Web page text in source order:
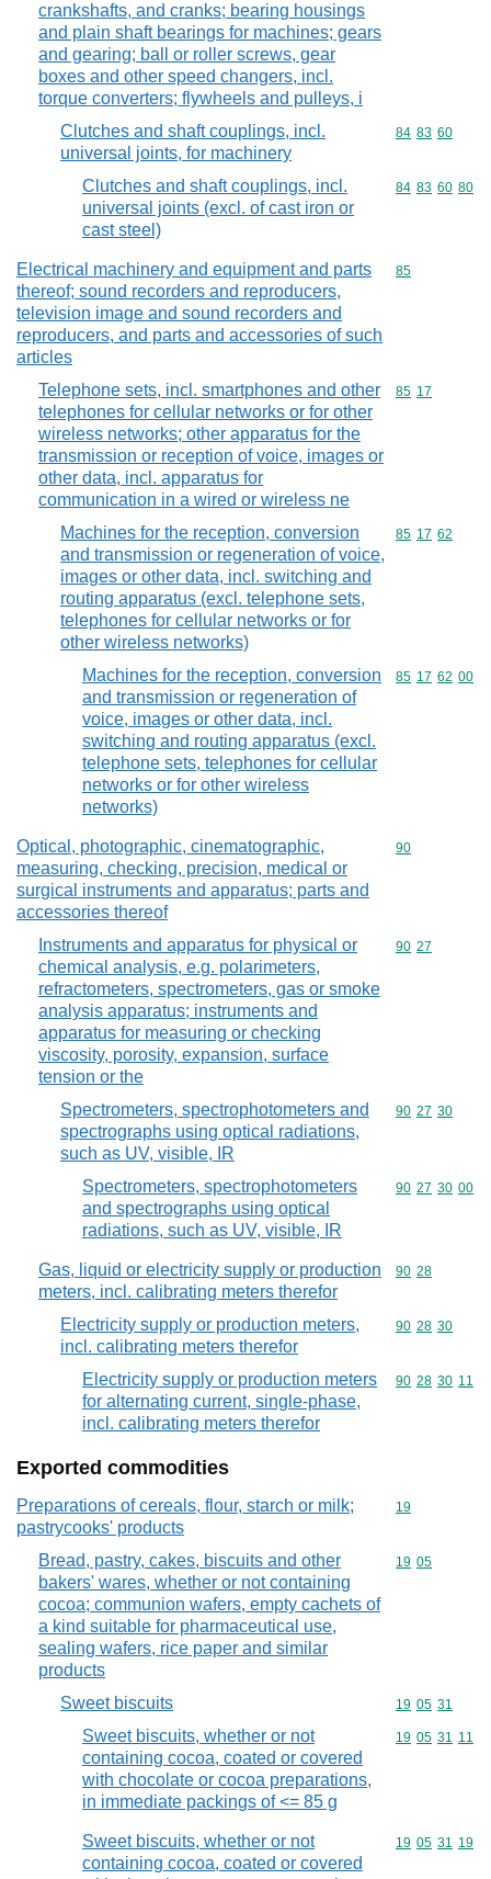
crankshafts, and cranks; bearing housings
and plain shaft bearings for machines; gears
and gearing; ball or roller screws, gear
boxes and other speed changers, incl.
torque converters; flywheels and pulleys, i
Clutches and shaft couplings, incl.
universal joints, for machinery
Commodity
84 83 60
Clutches and shaft couplings, incl.
universal joints (excl. of cast iron or
cast steel)
Commodity
84 83 60 80
Electrical machinery and equipment and parts
thereof; sound recorders and reproducers,
television image and sound recorders and
reproducers, and parts and accessories of such
articles
Commodity
85
Telephone sets, incl. smartphones and other
telephones for cellular networks or for other
wireless networks; other apparatus for the
transmission or reception of voice, images or
other data, incl. apparatus for
communication in a wired or wireless ne
Commodity
85 17
Machines for the reception, conversion
and transmission or regeneration of voice,
images or other data, incl. switching and
routing apparatus (excl. telephone sets,
telephones for cellular networks or for
other wireless networks)
Commodity
85 17 62
Machines for the reception, conversion
and transmission or regeneration of
voice, images or other data, incl.
switching and routing apparatus (excl.
telephone sets, telephones for cellular
networks or for other wireless
networks)
Commodity
85 17 62 00
Optical, photographic, cinematographic,
measuring, checking, precision, medical or
surgical instruments and apparatus; parts and
accessories thereof
Commodity
90
Instruments and apparatus for physical or
chemical analysis, e.g. polarimeters,
refractometers, spectrometers, gas or smoke
analysis apparatus; instruments and
apparatus for measuring or checking
viscosity, porosity, expansion, surface
tension or the
Commodity
90 27
Spectrometers, spectrophotometers and
spectrographs using optical radiations,
such as UV, visible, IR
Commodity
90 27 30
Spectrometers, spectrophotometers
and spectrographs using optical
radiations, such as UV, visible, IR
Commodity
90 27 30 00
Gas, liquid or electricity supply or production
meters, incl. calibrating meters therefor
Commodity
90 28
Electricity supply or production meters,
incl. calibrating meters therefor
Commodity
90 28 30
Electricity supply or production meters
for alternating current, single-phase,
incl. calibrating meters therefor
Commodity
90 28 30 11
Exported commodities
Preparations of cereals, flour, starch or milk;
pastrycooks' products
Commodity
19
Bread, pastry, cakes, biscuits and other
bakers' wares, whether or not containing
cocoa; communion wafers, empty cachets of
a kind suitable for pharmaceutical use,
sealing wafers, rice paper and similar
products
Commodity
19 05
Sweet biscuits Commodity
19 05 31
Sweet biscuits, whether or not
containing cocoa, coated or covered
with chocolate or cocoa preparations,
in immediate packings of <= 85 g
Commodity
19 05 31 11
Sweet biscuits, whether or not
containing cocoa, coated or covered
Commodity
19 05 31 19